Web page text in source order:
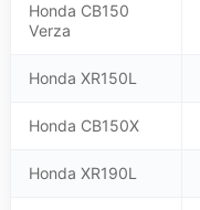
Honda CB150
Verza
Honda XR150L
Honda CB150X
Honda XR190L